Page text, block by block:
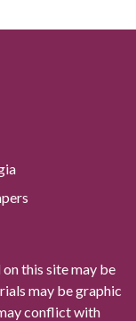
this site may be
may be graphic
conflict with